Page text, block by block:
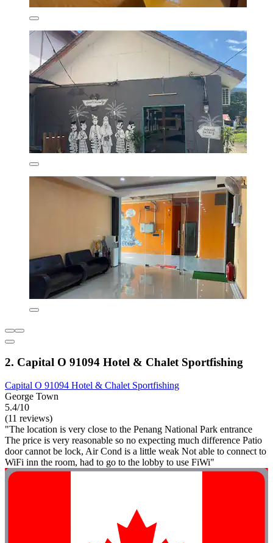
2. Capital O 91094 Hotel & Chalet Sportfishing
Capital O 91094 Hotel & Chalet Sportfishing
George Town
5.4/10
(11 reviews)
"The location is very close to the Penang National Park entrance
The price is very reasonable so no expecting much difference Patio
door cannot be lock, Air Cond is a little weak Not able to connect to
WiFi inn the room, had to go to the lobby to use FiWi"